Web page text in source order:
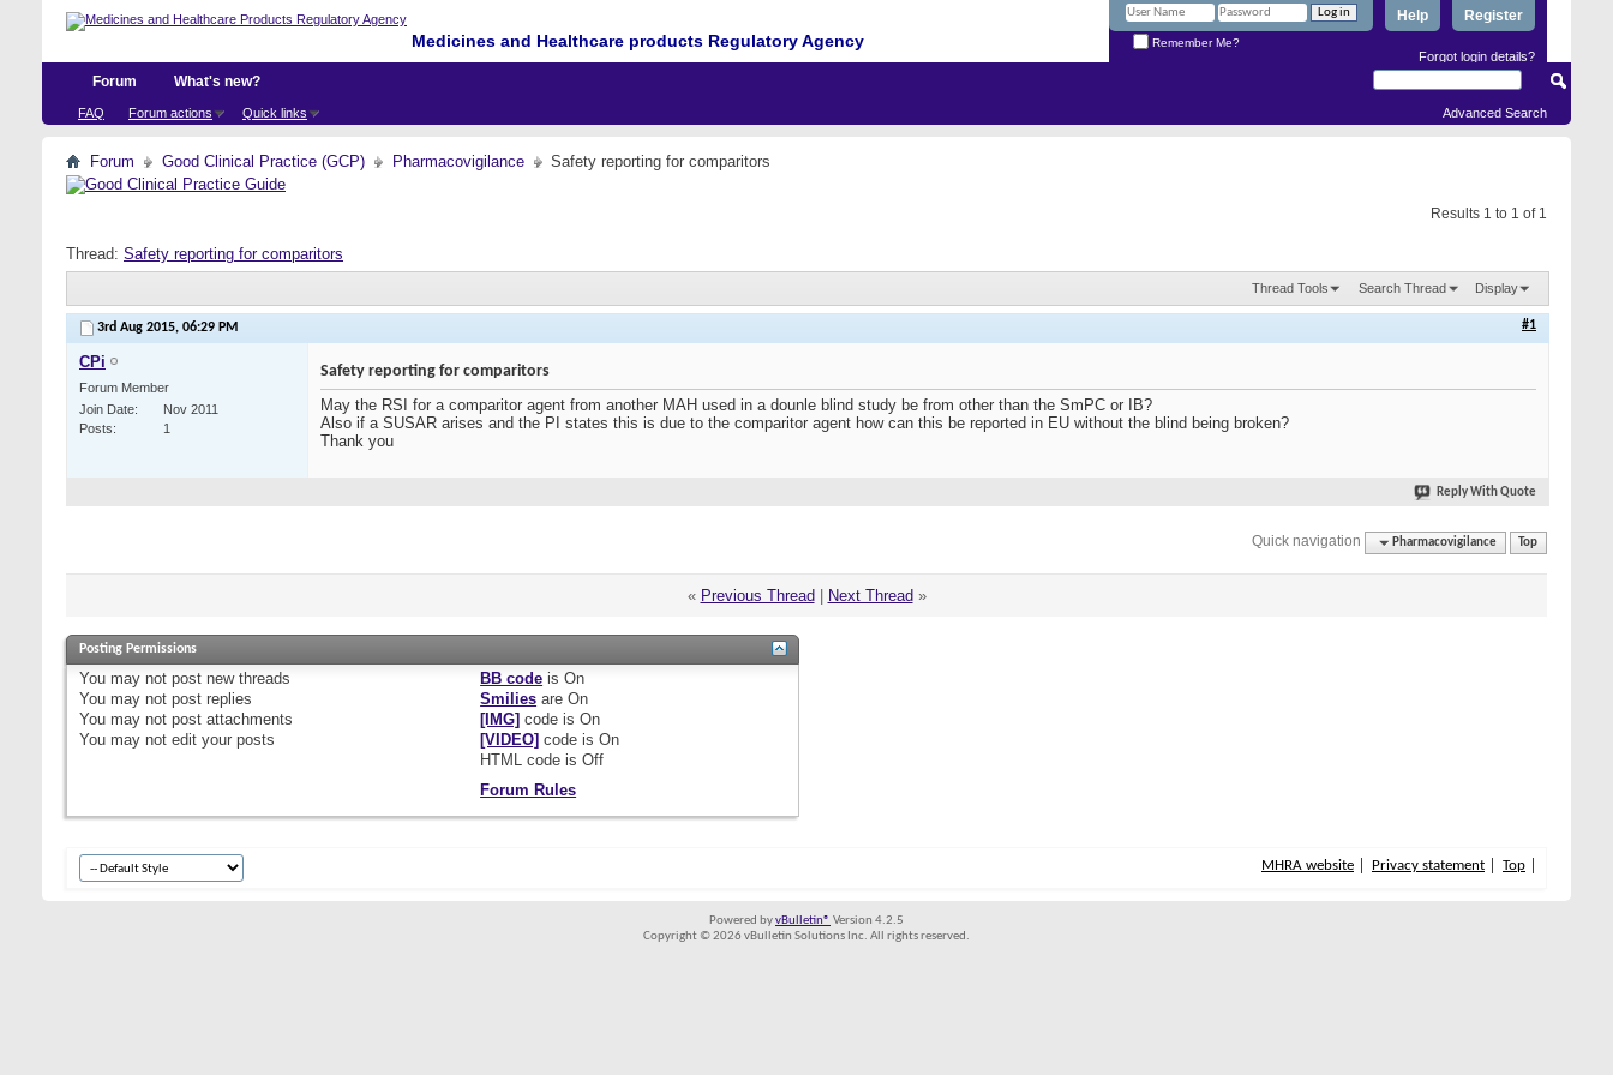
Medicines and Healthcare products Regulatory Agency
Register
Help
Remember Me?
Forgot login details?
Forum
FAQ Forum actions Quick links
What's new?
Advanced Search
Forum Good Clinical Practice (GCP) Pharmacovigilance Safety reporting for comparitors
Results 1 to 1 of 1
Thread: Safety reporting for comparitors
Thread Tools Search Thread Display
3rd Aug 2015, 06:29 PM #1
CPi
Forum Member
Join Date
Nov 2011
Posts
1
Safety reporting for comparitors
May the RSI for a comparitor agent from another MAH used in a dounle blind study be from other than the SmPC or IB?
Also if a SUSAR arises and the PI states this is due to the comparitor agent how can this be reported in EU without the blind being broken?
Thank you
Reply With Quote
Quick navigation Pharmacovigilance Top
« Previous Thread Next Thread »
Posting Permissions
You may not post new threads
You may not post replies
You may not post attachments
You may not edit your posts
BB code isOn
Smilies areOn
[IMG] code isOn
[VIDEO] code isOn
HTML code isOff
Forum Rules
MHRA website Privacy statement Top
Powered byvBulletin® Version 4.2.5
Copyright © 2026 vBulletin Solutions Inc. All rights reserved.